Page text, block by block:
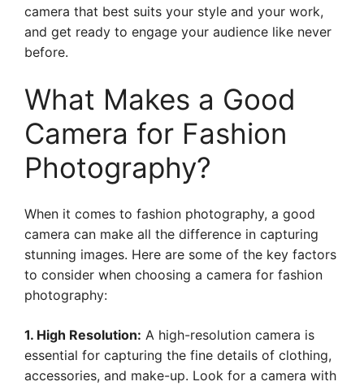
camera that best suits your style and your work,
and get ready to engage your audience like never
before.
What Makes a Good
Camera for Fashion
Photography?
When it comes to fashion photography, a good
camera can make all the difference in capturing
stunning images. Here are some of the key factors
to consider when choosing a camera for fashion
photography:
1. High Resolution: A high-resolution camera is
essential for capturing the fine details of clothing,
accessories, and make-up. Look for a camera with